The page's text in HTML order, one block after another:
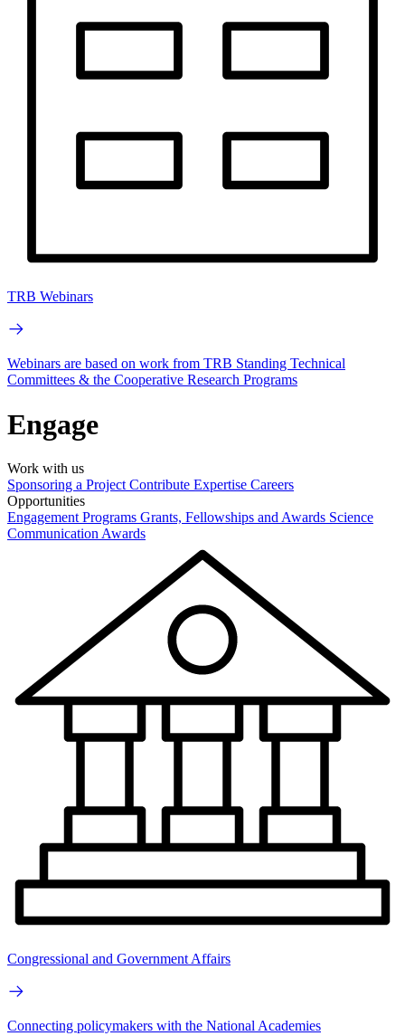
TRB Webinars
Webinars are based on work from TRB Standing Technical
Committees & the Cooperative Research Programs
Engage
Work with us
Sponsoring a Project Contribute Expertise Careers
Opportunities
Engagement Programs Grants, Fellowships and Awards Science
Communication Awards
Congressional and Government Affairs
Connecting policymakers with the National Academies